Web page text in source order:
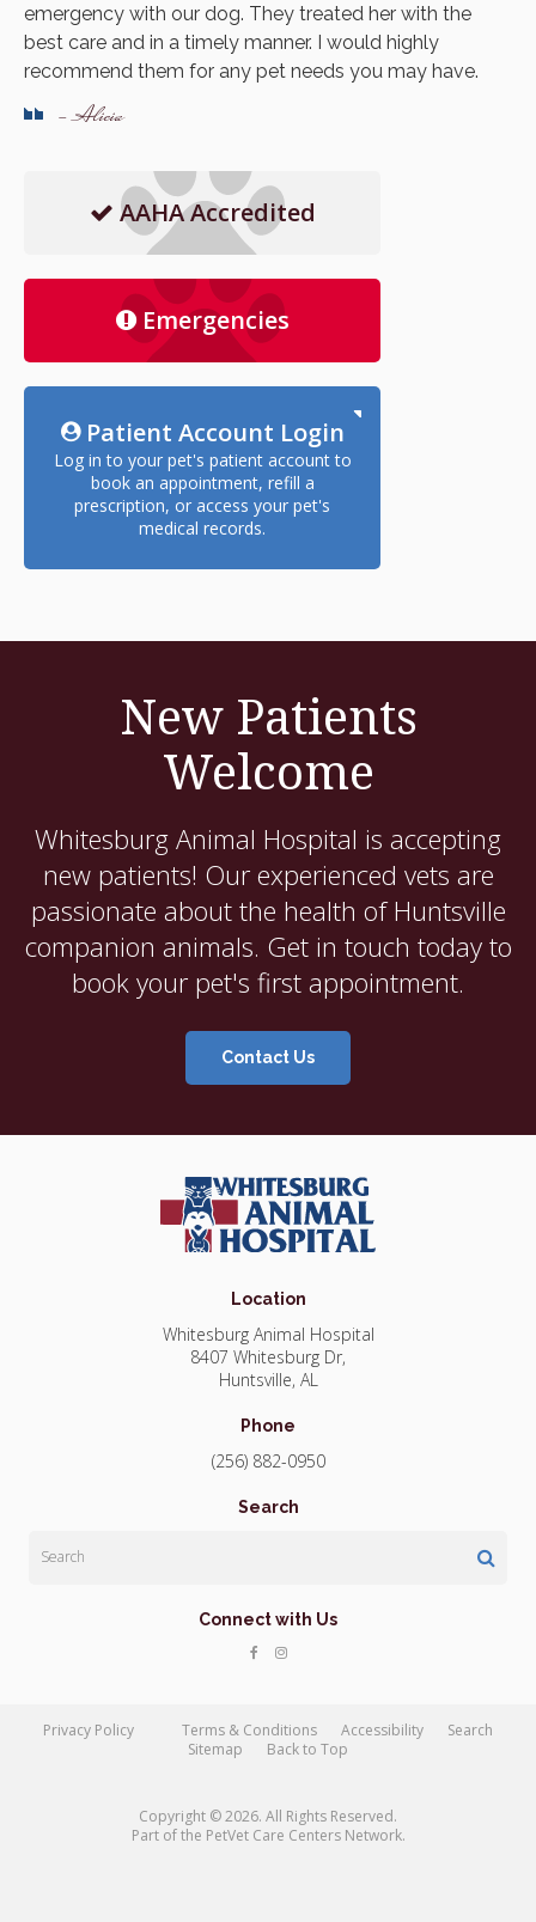
emergency with our dog. They treated her with the
best care and in a timely manner. I would highly
recommend them for any pet needs you may have.
- Alicia
AAHA Accredited
Emergencies
Patient Account Login
Log in to your pet's patient account to
book an appointment, refill a
prescription, or access your pet's
medical records.
New Patients
Welcome
Whitesburg Animal Hospital is accepting
new patients! Our experienced vets are
passionate about the health of Huntsville
companion animals. Get in touch today to
book your pet's first appointment.
Contact Us
Location
Whitesburg Animal Hospital
8407 Whitesburg Dr
Huntsville AL
Phone
(256) 882-0950
Search
Connect with Us
Privacy Policy Terms & Conditions Accessibility
Search
Sitemap
Back to Top
Copyright © 2026. All Rights Reserved.
Part of the PetVet Care Centers Network.